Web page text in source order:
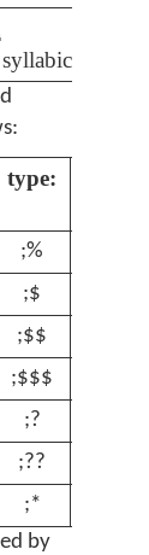
syllabic
type:
;%
;$
;$$
;$$$
;?
;??
;*
by